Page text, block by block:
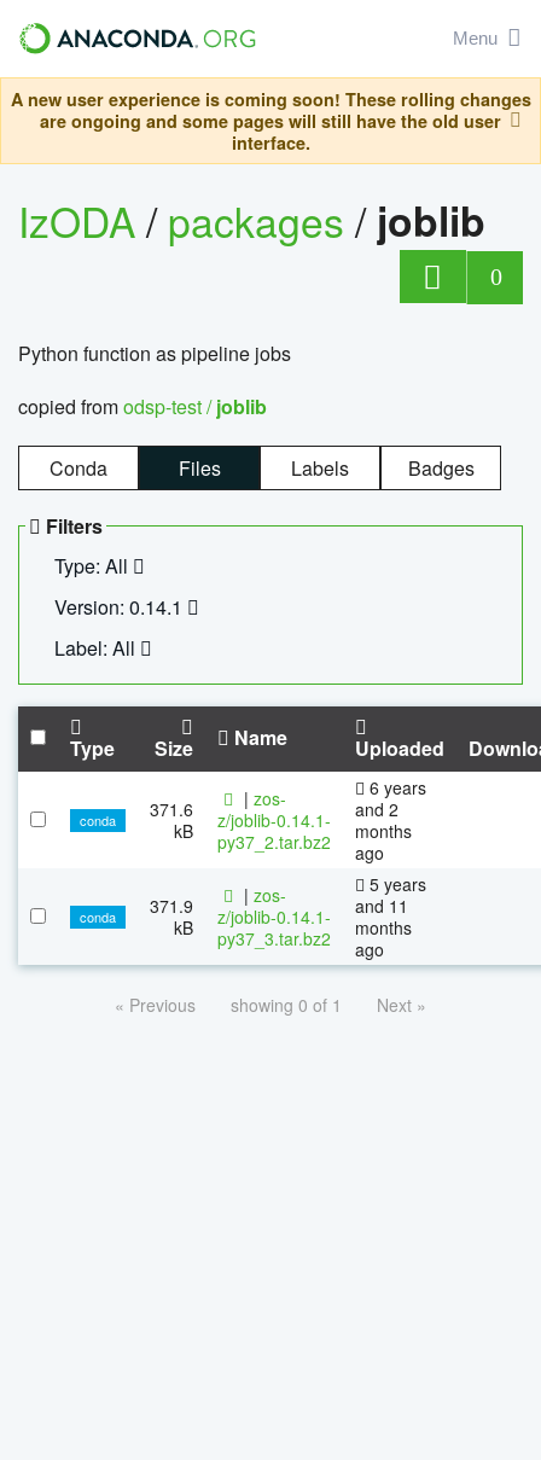
Menu
A new user experience is coming soon! These rolling changes
are ongoing and some pages will still have the old user
interface.
IzODA/packages/ joblib
0
Python function as pipeline jobs
copied fromodsp-test /joblib
Conda Files Labels Badges
Filters
Type: All
Version: 0.14.1
Label: All
Type Size Name Uploaded
conda
371.6
kB
| zos-
z/joblib-0.14.1-
py37_2.tar.bz2
6 years
and 2
months
ago
conda
371.9
kB
| zos-
z/joblib-0.14.1-
py37_3.tar.bz2
5 years
and 11
months
ago
« Previous showing 0 of 1 Next »